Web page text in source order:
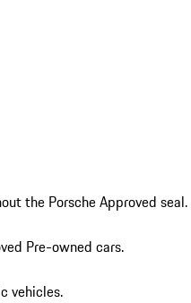
the Porsche Approved seal.
Pre-owned cars.
vehicles.